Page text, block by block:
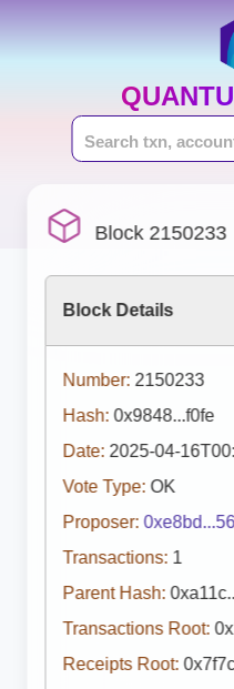
Block 2150233
Block Details
Number: 2150233
Hash: 0x9848...f0fe
Date: 2025-04-
Vote Type: OK
Proposer:
Transactions: 1
Parent Hash:
Transactions Root:
Receipts Root: